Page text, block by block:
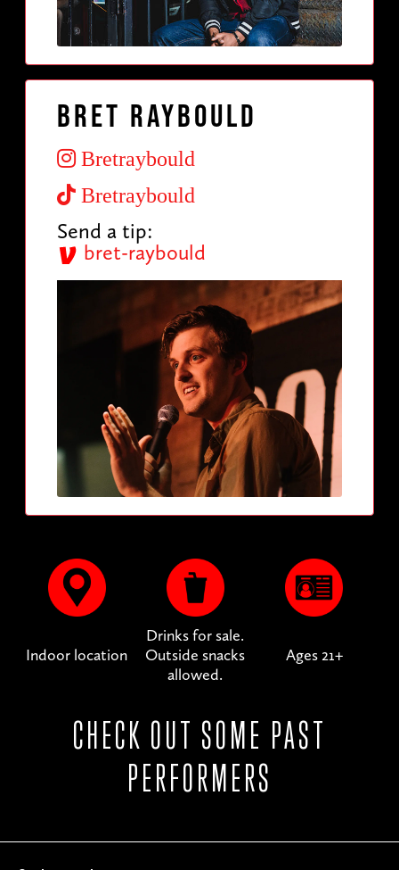
Bret Raybould
Bretraybould
Bretraybould
Send a tip:
bret-raybould
Indoor location
Drinks for sale.
Outside snacks
allowed.
Ages 21+
CHECK OUT SOME PAST
PERFORMERS